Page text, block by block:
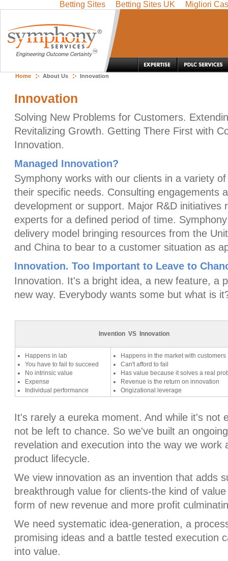
Betting Sites Betting Sites UK Migliori
Home About Us Innovation
Innovation
Solving New Problems for Customers.
Revitalizing Growth. Getting There First with
Innovation.
Managed Innovation?
Symphony works with our clients in a variety
their specific needs. Consulting engagements
development or support. Major R&D initiatives
experts for a defined period of time.
delivery model bringing resources from the
and China to bear to a customer situation as
Innovation. Too Important to Leave to
Innovation. It's a bright idea, a new feature, a
new way. Everybody wants some but what is
Invention VS Innovation
Happens in lab
You have to fail to succeed
No intrinsic value
Expense
Individual performance
Happens in the market with customers
Can't afford to fail
Has value because it solves a real
Revenue is the return on innovation
Origizational leverage
It's rarely a eureka moment. And while it's not
not be left to chance. So we've built an
revelation and execution into the way we work
product lifecycle.
We view innovation as an invention that adds
breakthrough value for clients-the kind of
form of new revenue and more profit
We need systematic idea-generation, a
promising ideas and a battle tested execution
into value.